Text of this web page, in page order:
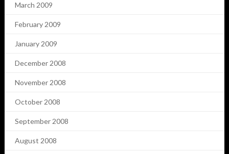
March 2009
February 2009
January 2009
December 2008
November 2008
October 2008
September 2008
August 2008